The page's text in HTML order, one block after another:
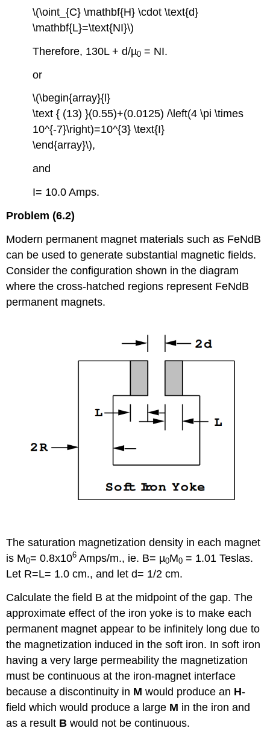
\(\oint_{C} \mathbf{H} \cdot \text{d}
\mathbf{L}=\text{NI}\)
Therefore, 130L + d/µ0 = NI.
or
\(\begin{array}{l}
\text { (13) }(0.55)+(0.0125) /\left(4 \pi \times
10^{-7}\right)=10^{3} \text{I}
\end{array}\),
and
I= 10.0 Amps.
Problem (6.2)
Modern permanent magnet materials such as FeNdB
can be used to generate substantial magnetic fields.
Consider the configuration shown in the diagram
where the cross-hatched regions represent FeNdB
permanent magnets.
The saturation magnetization density in each magnet
is M0= 0.8x106 Amps/m., ie. B= µ0M0 = 1.01 Teslas.
Let R=L= 1.0 cm., and let d= 1/2 cm.
Calculate the field B at the midpoint of the gap. The
approximate effect of the iron yoke is to make each
permanent magnet appear to be infinitely long due to
the magnetization induced in the soft iron. In soft iron
having a very large permeability the magnetization
must be continuous at the iron-magnet interface
because a discontinuity in M would produce an H-
field which would produce a large M in the iron and
as a result B would not be continuous.